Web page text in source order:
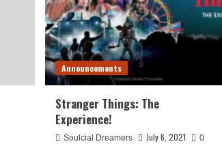
Announcements
Stranger Things: The
Experience!
Soulcial Dreamers July 6, 2021 0